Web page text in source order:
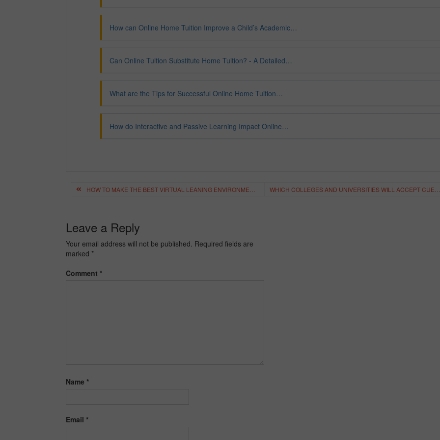
How can Online Home Tuition Improve a Child’s Academic…
Can Online Tuition Substitute Home Tuition? - A Detailed…
What are the Tips for Successful Online Home Tuition…
How do Interactive and Passive Learning Impact Online…
Post
navigation
Leave a Reply
Your email address will not be published. Required fields are
marked *
Comment*
Name*
Email*